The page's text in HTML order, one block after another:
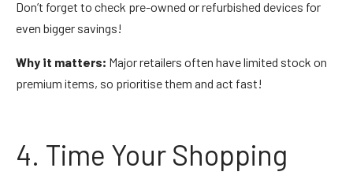
Don’t forget to check pre-owned or refurbished devices for
even bigger savings!
Why it matters: Major retailers often have limited stock on
premium items, so prioritise them and act fast!
4. Time Your Shopping